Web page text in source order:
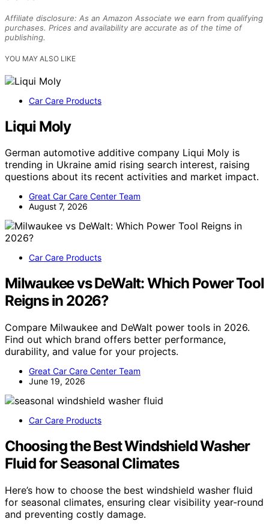
Affiliate disclosure: As an Amazon Associate we earn from qualifying
purchases. Prices and availability are accurate as of the time of
publishing.
YOU MAY ALSO LIKE
Car Care Products
Liqui Moly
German automotive additive company Liqui Moly is
trending in Ukraine amid rising search interest, raising
questions about its recent activities and market impact.
Great Car Care Center Team
August 7, 2026
Car Care Products
Milwaukee vs DeWalt: Which Power Tool
Reigns in 2026?
Compare Milwaukee and DeWalt power tools in 2026.
Find out which brand offers better performance,
durability, and value for your projects.
Great Car Care Center Team
June 19, 2026
Car Care Products
Choosing the Best Windshield Washer
Fluid for Seasonal Climates
Here’s how to choose the best windshield washer fluid
for seasonal climates, ensuring clear visibility year-round
and preventing costly damage.